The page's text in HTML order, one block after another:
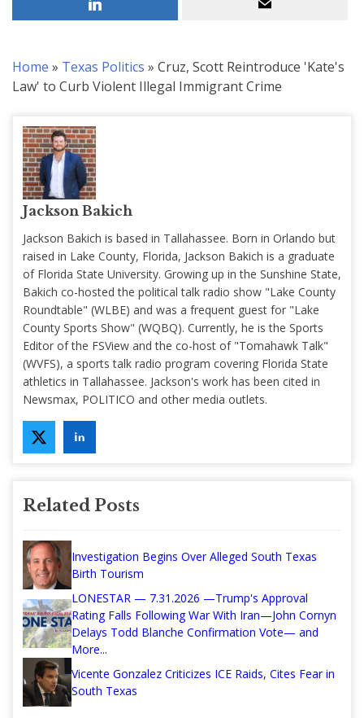
Home » Texas Politics » Cruz, Scott Reintroduce 'Kate's
Law' to Curb Violent Illegal Immigrant Crime
Jackson Bakich
Jackson Bakich is based in Tallahassee. Born in Orlando but
raised in Lake County, Florida, Jackson Bakich is a graduate
of Florida State University. Growing up in the Sunshine State,
Bakich co-hosted the political talk radio show "Lake County
Roundtable" (WLBE) and was a frequent guest for "Lake
County Sports Show" (WQBQ). Currently, he is the Sports
Editor of the FSView and the co-host of "Tomahawk Talk"
(WVFS), a sports talk radio program covering Florida State
athletics in Tallahassee. Jackson's work has been cited in
Newsmax, POLITICO and other media outlets.
Related Posts
Investigation Begins Over Alleged South Texas
Birth Tourism
LONESTAR — 7.31.2026 —Trump's Approval
Rating Falls Following War With Iran—John Cornyn
Delays Todd Blanche Confirmation Vote— and
More...
Vicente Gonzalez Criticizes ICE Raids, Cites Fear in
South Texas